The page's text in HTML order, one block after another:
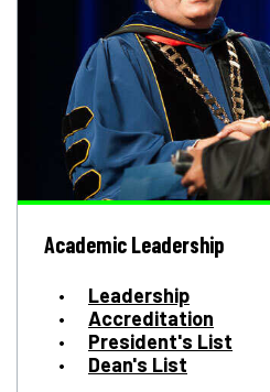
Academic Leadership
Leadership
Accreditation
President's List
Dean's List